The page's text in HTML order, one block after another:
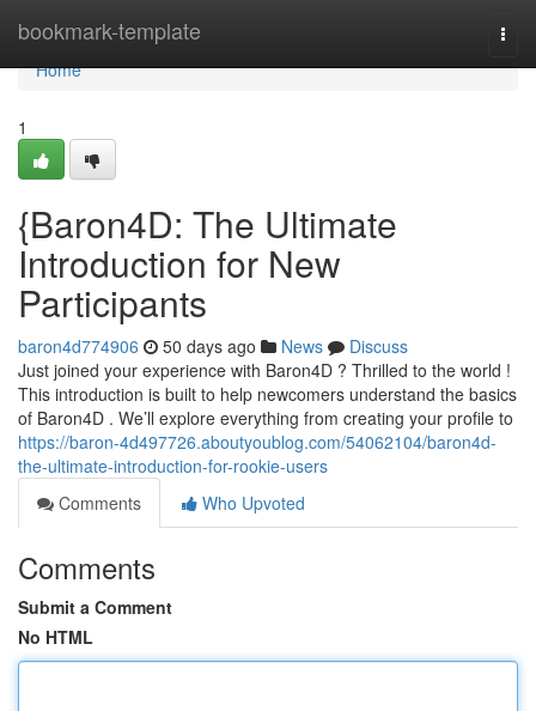
bookmark-template
Home
Home
1
{Baron4D: The Ultimate
Introduction for New
Participants
baron4d774906 50 days ago News
Discuss
Just joined your experience with Baron4D ? Thrilled to the world !
This introduction is built to help newcomers understand the basics
of Baron4D . We’ll explore everything from creating your profile to
https://baron-4d497726.aboutyoublog.com/54062104/baron4d-
the-ultimate-introduction-for-rookie-users
Comments
Who Upvoted
Comments
Submit a Comment
No HTML